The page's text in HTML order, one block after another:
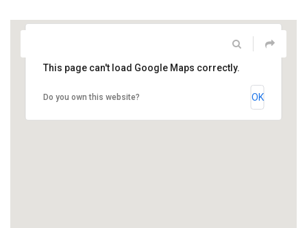
This page can't load Google Maps correctly.
Do you own this website? OK